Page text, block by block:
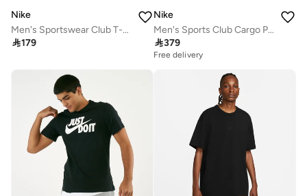
Nike
Men's Sportswear Club T-Shirt
179
Nike
Men's Sports Club Cargo Pants
379
Free delivery